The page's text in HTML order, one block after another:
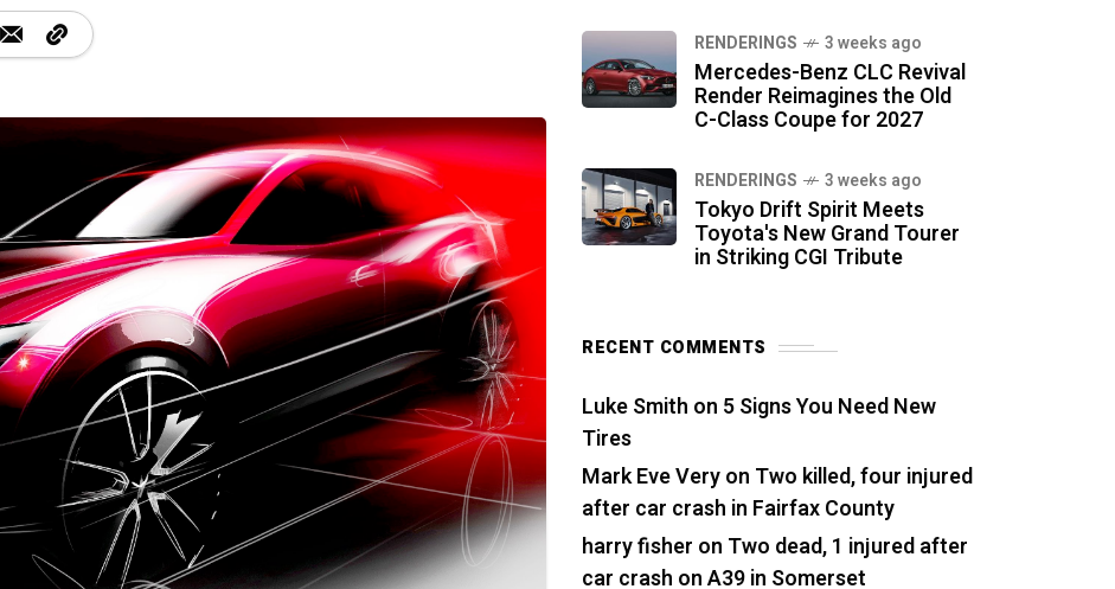
RENDERINGS 3 weeks ago
Mercedes-Benz CLC Revival
Render Reimagines the Old
C-Class Coupe for 2027
RENDERINGS 3 weeks ago
Tokyo Drift Spirit Meets
Toyota's New Grand Tourer
in Striking CGI Tribute
RECENT COMMENTS
Luke Smith on 5 Signs You Need New
Tires
Mark Eve Veryon Two killed, four injured
after car crash in Fairfax County
harry fisher on Two dead, 1 injured after
car crash on A39 in Somerset